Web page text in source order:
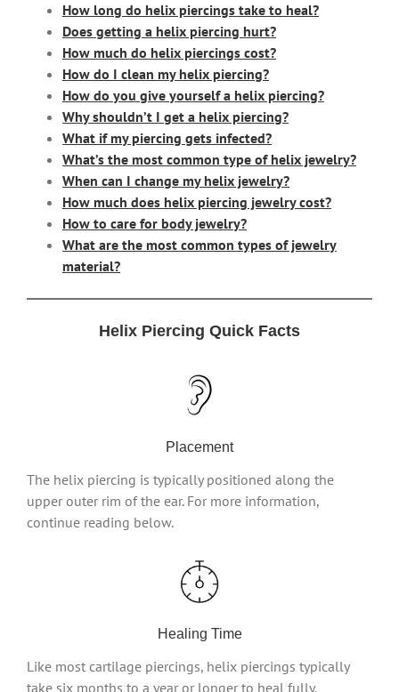
How long do helix piercings take to heal?
Does getting a helix piercing hurt?
How much do helix piercings cost?
How do I clean my helix piercing?
How do you give yourself a helix piercing?
Why shouldn’t I get a helix piercing?
What if my piercing gets infected?
What’s the most common type of helix jewelry?
When can I change my helix jewelry?
How much does helix piercing jewelry cost?
How to care for body jewelry?
What are the most common types of jewelry
material?
Helix Piercing Quick Facts
Placement
The helix piercing is typically positioned along the
upper outer rim of the ear. For more information,
continue reading below.
Healing Time
Like most cartilage piercings, helix piercings typically
take six months to a year or longer to heal fully.